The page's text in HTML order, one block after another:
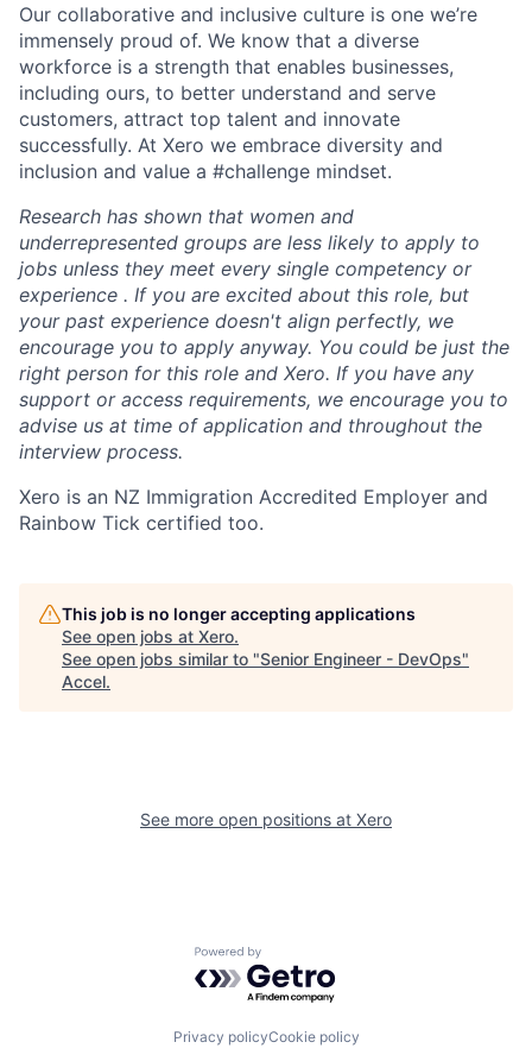
Our collaborative and inclusive culture is one we’re
immensely proud of. We know that a diverse
workforce is a strength that enables businesses,
including ours, to better understand and serve
customers, attract top talent and innovate
successfully. At Xero we embrace diversity and
inclusion and value a #challenge mindset.
Research has shown that women and
underrepresented groups are less likely to apply to
jobs unless they meet every single competency or
experience . If you are excited about this role, but
your past experience doesn't align perfectly, we
encourage you to apply anyway. You could be just the
right person for this role and Xero. If you have any
support or access requirements, we encourage you to
advise us at time of application and throughout the
interview process.
Xero is an NZ Immigration Accredited Employer and
Rainbow Tick certified too.
This job is no longer accepting applications
See open jobs at Xero.
See open jobs similar to "Senior Engineer - DevOps"
Accel.
See more open positions at Xero
Powered by Getro.com
Privacy policyCookie policy